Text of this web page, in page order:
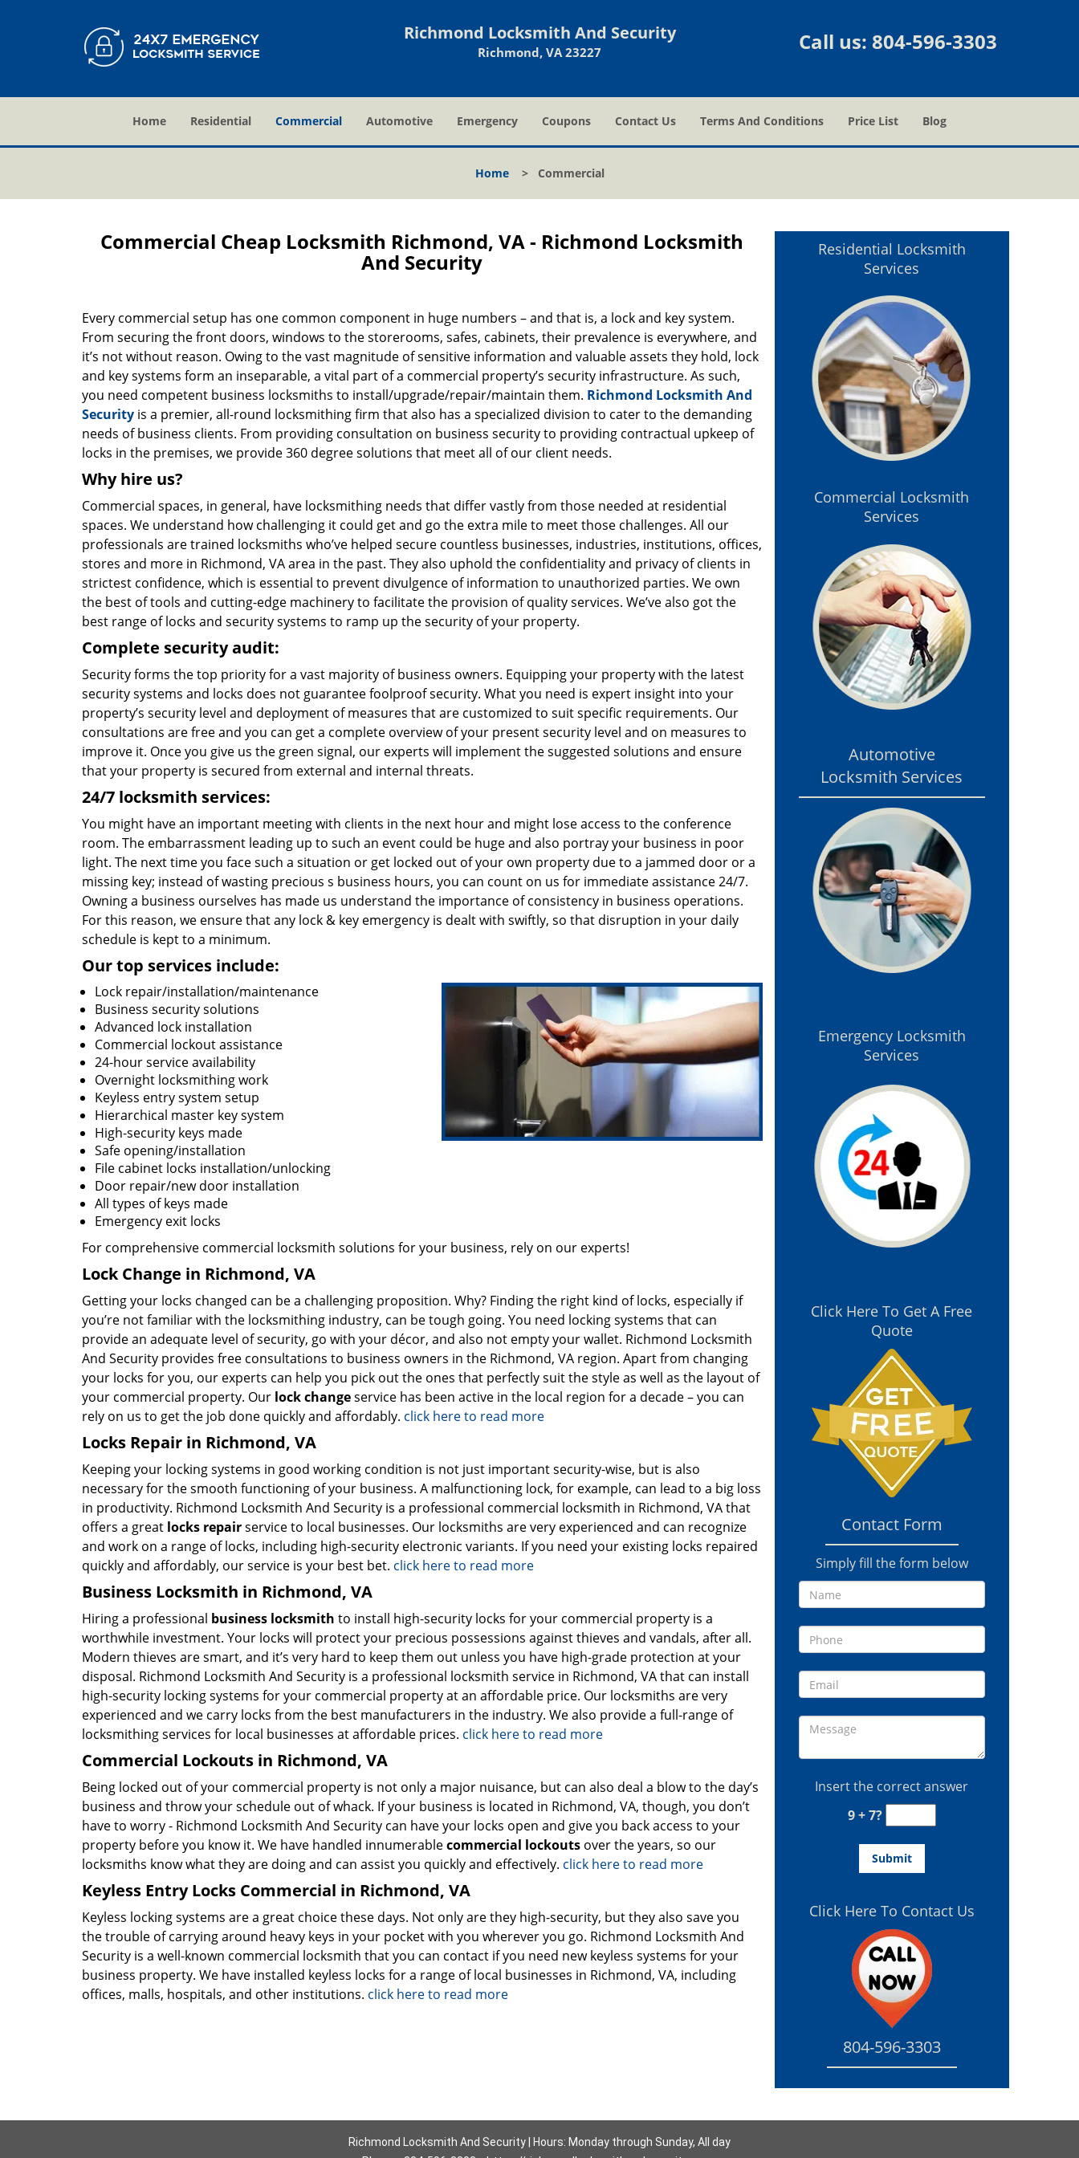
Richmond Locksmith And Security
Richmond, VA 23227 Call us: 804-596-3303
Home Residential Commercial Automotive Emergency Coupons Contact Us Terms And Conditions Price List Blog
Home> Commercial
Commercial Cheap Locksmith Richmond, VA - Richmond Locksmith
And Security
Every commercial setup has one common component in huge numbers – and that is, a lock and key system.
From securing the front doors, windows to the storerooms, safes, cabinets, their prevalence is everywhere, and
it’s not without reason. Owing to the vast magnitude of sensitive information and valuable assets they hold, lock
and key systems form an inseparable, a vital part of a commercial property’s security infrastructure. As such,
you need competent business locksmiths to install/upgrade/repair/maintain them. Richmond Locksmith And
Security is a premier, all-round locksmithing firm that also has a specialized division to cater to the demanding
needs of business clients. From providing consultation on business security to providing contractual upkeep of
locks in the premises, we provide 360 degree solutions that meet all of our client needs.
Why hire us?
Commercial spaces, in general, have locksmithing needs that differ vastly from those needed at residential
spaces. We understand how challenging it could get and go the extra mile to meet those challenges. All our
professionals are trained locksmiths who’ve helped secure countless businesses, industries, institutions, offices,
stores and more in Richmond, VA area in the past. They also uphold the confidentiality and privacy of clients in
strictest confidence, which is essential to prevent divulgence of information to unauthorized parties. We own
the best of tools and cutting-edge machinery to facilitate the provision of quality services. We’ve also got the
best range of locks and security systems to ramp up the security of your property.
Complete security audit:
Security forms the top priority for a vast majority of business owners. Equipping your property with the latest
security systems and locks does not guarantee foolproof security. What you need is expert insight into your
property’s security level and deployment of measures that are customized to suit specific requirements. Our
consultations are free and you can get a complete overview of your present security level and on measures to
improve it. Once you give us the green signal, our experts will implement the suggested solutions and ensure
that your property is secured from external and internal threats.
24/7 locksmith services:
You might have an important meeting with clients in the next hour and might lose access to the conference
room. The embarrassment leading up to such an event could be huge and also portray your business in poor
light. The next time you face such a situation or get locked out of your own property due to a jammed door or a
missing key; instead of wasting precious s business hours, you can count on us for immediate assistance 24/7.
Owning a business ourselves has made us understand the importance of consistency in business operations.
For this reason, we ensure that any lock & key emergency is dealt with swiftly, so that disruption in your daily
schedule is kept to a minimum.
Our top services include:
Lock repair/installation/maintenance
Business security solutions
Advanced lock installation
Commercial lockout assistance
24-hour service availability
Overnight locksmithing work
Keyless entry system setup
Hierarchical master key system
High-security keys made
Safe opening/installation
File cabinet locks installation/unlocking
Door repair/new door installation
All types of keys made
Emergency exit locks
For comprehensive commercial locksmith solutions for your business, rely on our experts!
Lock Change in Richmond, VA
Getting your locks changed can be a challenging proposition. Why? Finding the right kind of locks, especially if
you’re not familiar with the locksmithing industry, can be tough going. You need locking systems that can
provide an adequate level of security, go with your décor, and also not empty your wallet. Richmond Locksmith
And Security provides free consultations to business owners in the Richmond, VA region. Apart from changing
your locks for you, our experts can help you pick out the ones that perfectly suit the style as well as the layout of
your commercial property. Our lock changeservice has been active in the local region for a decade – you can
rely on us to get the job done quickly and affordably. click here to read more
Locks Repair in Richmond, VA
Keeping your locking systems in good working condition is not just important security-wise, but is also
necessary for the smooth functioning of your business. A malfunctioning lock, for example, can lead to a big loss
in productivity. Richmond Locksmith And Security is a professional commercial locksmith in Richmond, VA that
offers a great locks repairservice to local businesses. Our locksmiths are very experienced and can recognize
and work on a range of locks, including high-security electronic variants. If you need your existing locks repaired
quickly and affordably, our service is your best bet. click here to read more
Business Locksmith in Richmond, VA
Hiring a professional business locksmith to install high-security locks for your commercial property is a
worthwhile investment. Your locks will protect your precious possessions against thieves and vandals, after all.
Modern thieves are smart, and it’s very hard to keep them out unless you have high-grade protection at your
disposal. Richmond Locksmith And Security is a professional locksmith service in Richmond, VA that can install
high-security locking systems for your commercial property at an affordable price. Our locksmiths are very
experienced and we carry locks from the best manufacturers in the industry. We also provide a full-range of
locksmithing services for local businesses at affordable prices. click here to read more
Commercial Lockouts in Richmond, VA
Being locked out of your commercial property is not only a major nuisance, but can also deal a blow to the day’s
business and throw your schedule out of whack. If your business is located in Richmond, VA, though, you don’t
have to worry - Richmond Locksmith And Security can have your locks open and give you back access to your
property before you know it. We have handled innumerablecommercial lockouts over the years, so our
locksmiths know what they are doing and can assist you quickly and effectively. click here to read more
Keyless Entry Locks Commercial in Richmond, VA
Keyless locking systems are a great choice these days. Not only are they high-security, but they also save you
the trouble of carrying around heavy keys in your pocket with you wherever you go. Richmond Locksmith And
Security is a well-known commercial locksmith that you can contact if you need new keyless systems for your
business property. We have installed keyless locks for a range of local businesses in Richmond, VA, including
offices, malls, hospitals, and other institutions. click here to read more
Residential Locksmith
Services
Commercial Locksmith
Services
Automotive
Locksmith Services
Emergency Locksmith
Services
Click Here To Get A Free
Quote
Contact Form
Simply fill the form below
Insert the correct answer
9 + 7?
Click Here To Contact Us
804-596-3303
Richmond Locksmith And Security | Hours: Monday through Sunday, All day